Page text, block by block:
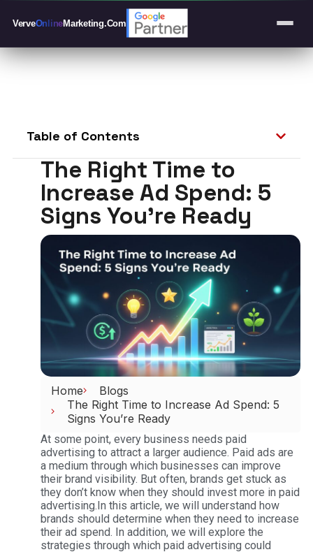
VerveOnlineMarketing.Com
Table of Contents
The Right Time to
Increase Ad Spend: 5
Signs You’re Ready
Home
Blogs
The Right Time to Increase Ad Spend: 5
Signs You’re Ready
At some point, every business needs paid
advertising to attract a larger audience. Paid ads are
a medium through which businesses can improve
their brand visibility. But often, brands get stuck as
they don’t know when they should invest more in paid
advertising.In this article, we will understand how
brands should determine when they need to increase
their ad spend. In addition, we will explore the
strategies through which paid advertising could